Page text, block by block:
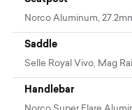
Norco Aluminum,
Saddle
Selle Royal Vivo, Mag
Handlebar